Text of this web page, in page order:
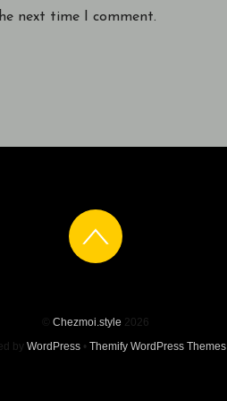
next time I comment.
Chezmoi.style 2026
by WordPress• Themify WordPress Themes